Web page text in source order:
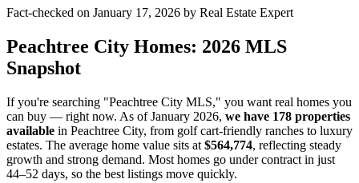
Fact-checked on January 17, 2026 by Real Estate Expert
Peachtree City Homes: 2026 MLS
Snapshot
If you're searching "Peachtree City MLS," you want real homes you
can buy — right now. As of January 2026, we have 178 properties
available in Peachtree City, from golf cart-friendly ranches to luxury
estates. The average home value sits at $564,774, reflecting steady
growth and strong demand. Most homes go under contract in just
44–52 days, so the best listings move quickly.